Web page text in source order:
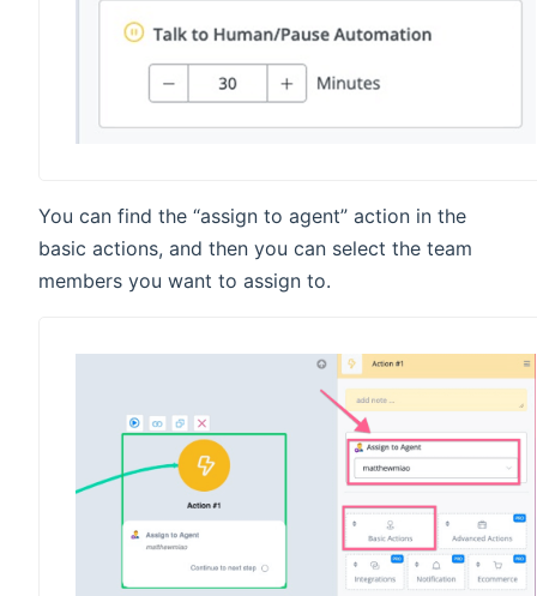
You can find the “assign to agent” action in the
basic actions, and then you can select the team
members you want to assign to.